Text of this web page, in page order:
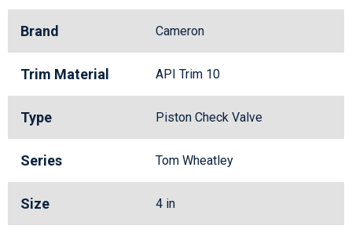
Brand Cameron
Trim Material API Trim 10
Type Piston Check Valve
Series Tom Wheatley
Size 4 in